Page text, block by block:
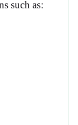
such as: